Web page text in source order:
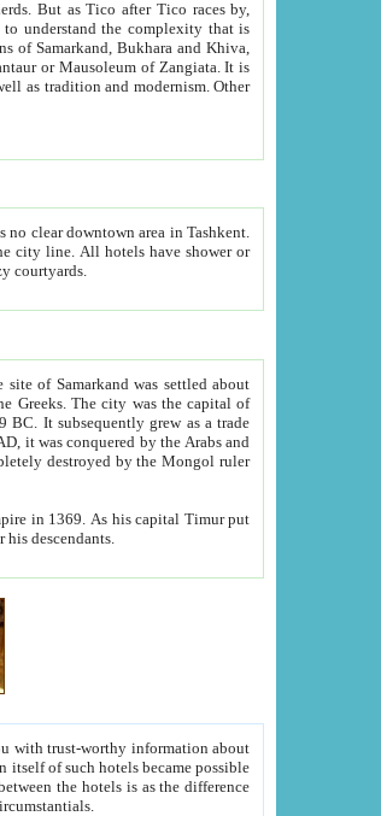
restaurant as common amenities. Most of the hotels have a cozy courtyards.
site of Samarkand was settled about
him or his descendants.
rich, but is assiduous. We should then learn a difference between substantials and circumstantials.